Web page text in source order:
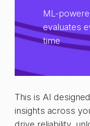
ML-
evaluates
time
This is AI
insights across